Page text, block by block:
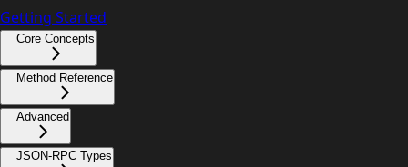
Getting Started
Core Concepts
Method Reference
Advanced
JSON-RPC Types